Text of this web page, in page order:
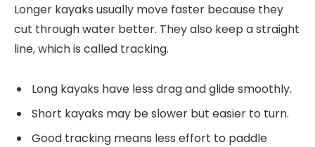
Longer kayaks usually move faster because they
cut through water better. They also keep a straight
line, which is called tracking.
Long kayaks have less drag and glide smoothly.
Short kayaks may be slower but easier to turn.
Good tracking means less effort to paddle